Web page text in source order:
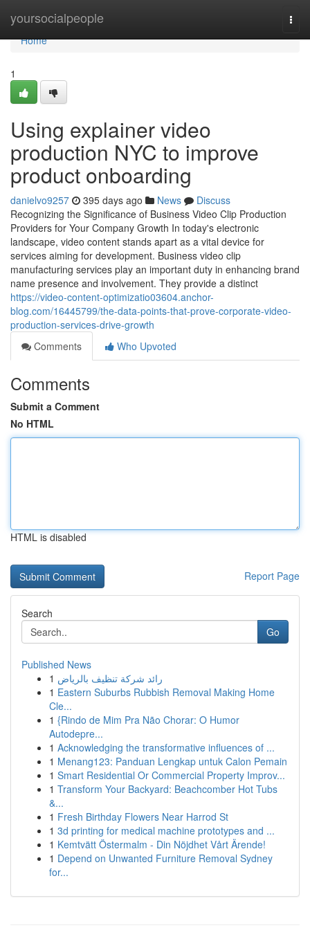
yoursocialpeople
Home
Home
1
Using explainer video
production NYC to improve
product onboarding
danielvo9257 395 days ago News
Discuss
Recognizing the Significance of Business Video Clip Production
Providers for Your Company Growth In today's electronic
landscape, video content stands apart as a vital device for
services aiming for development. Business video clip
manufacturing services play an important duty in enhancing brand
name presence and involvement. They provide a distinct
https://video-content-optimizatio03604.anchor-
blog.com/16445799/the-data-points-that-prove-corporate-video-
production-services-drive-growth
Comments
Who Upvoted
Comments
Submit a Comment
No HTML
HTML is disabled
Report Page
Search
Go
Published News
1 رائد شركة تنظيف بالرياض
1 Eastern Suburbs Rubbish Removal Making Home
Cle...
1 {Rindo de Mim Pra Não Chorar: O Humor
Autodepre...
1 Acknowledging the transformative influences of ...
1 Menang123: Panduan Lengkap untuk Calon Pemain
1 Smart Residential Or Commercial Property Improv...
1 Transform Your Backyard: Beachcomber Hot Tubs
&...
1 Fresh Birthday Flowers Near Harrod St
1 3d printing for medical machine prototypes and ...
1 Kemtvätt Östermalm - Din Nöjdhet Vårt Ärende!
1 Depend on Unwanted Furniture Removal Sydney
for...